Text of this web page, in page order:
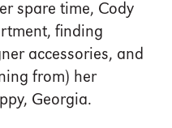
spare time, Cody
finding
accessories, and
from) her
Georgia.